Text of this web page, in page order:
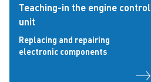
Teaching-in the engine control
unit
Replacing and repairing
electronic components